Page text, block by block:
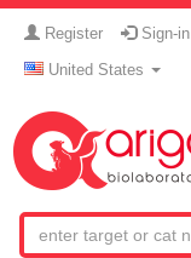
Register Sign-in
United States